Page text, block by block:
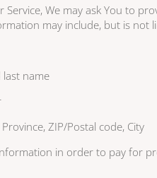
Service, We may ask You to
may include, but is not
last name
ZIP/Postal code, City
in order to pay for